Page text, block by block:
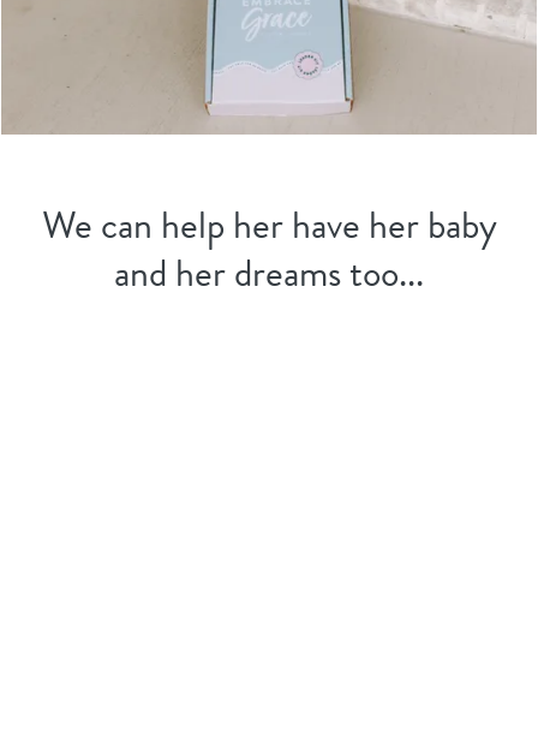
We can help her have her baby
and her dreams too...